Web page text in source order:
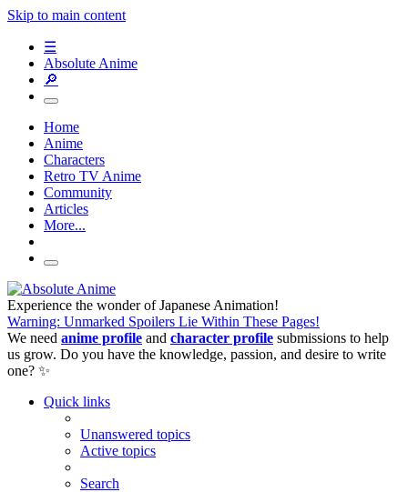
Skip to main content
☰
Absolute Anime
🔎
Home
Anime
Characters
Retro TV Anime
Community
Articles
More...
Experience the wonder of Japanese Animation!
Warning: Unmarked Spoilers Lie Within These Pages!
We need anime profile and character profile submissions to help
us grow. Do you have the knowledge, passion, and desire to write
one? ✨
Quick links
Unanswered topics
Active topics
Search